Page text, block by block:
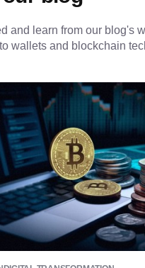
and learn from our blog's
wallets and blockchain